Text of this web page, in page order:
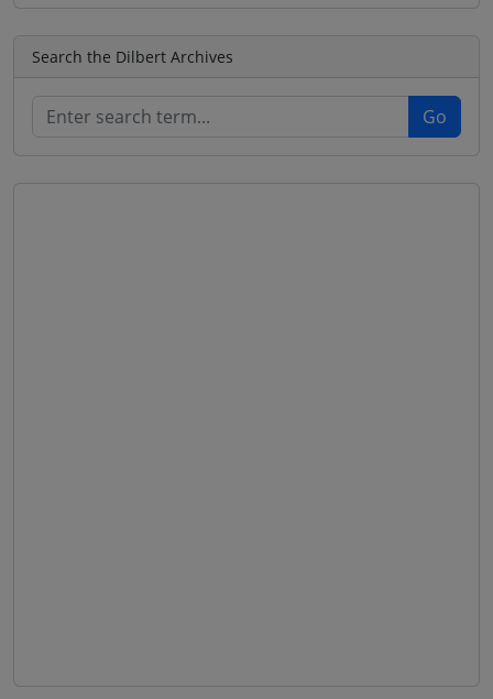
Search the Dilbert Archives